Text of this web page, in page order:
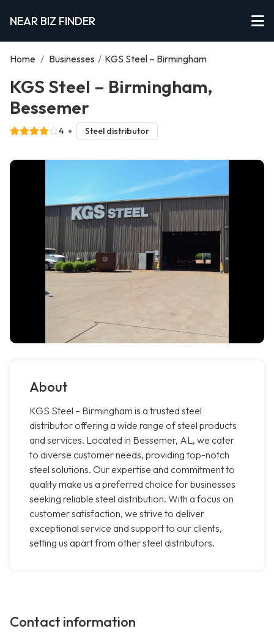
NEAR BIZ FINDER
Home / Businesses / KGS Steel – Birmingham
KGS Steel – Birmingham,
Bessemer
4 Steel distributor
About
KGS Steel – Birmingham is a trusted steel
distributor offering a wide range of steel products
and services. Located in Bessemer, AL, we cater
to diverse customer needs, providing top-notch
steel solutions. Our expertise and commitment to
quality make us a preferred choice for businesses
seeking reliable steel distribution. With a focus on
customer satisfaction, we strive to deliver
exceptional service and support to our clients,
setting us apart from other steel distributors.
Contact information